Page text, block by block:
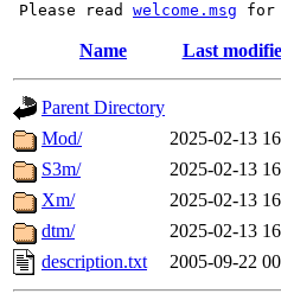
Please read welcome.msg
Name Last
Parent Directory
Mod/
2025-02-13
S3m/
2025-02-13
Xm/
2025-02-13
dtm/
2025-02-13
description.txt
2005-09-22